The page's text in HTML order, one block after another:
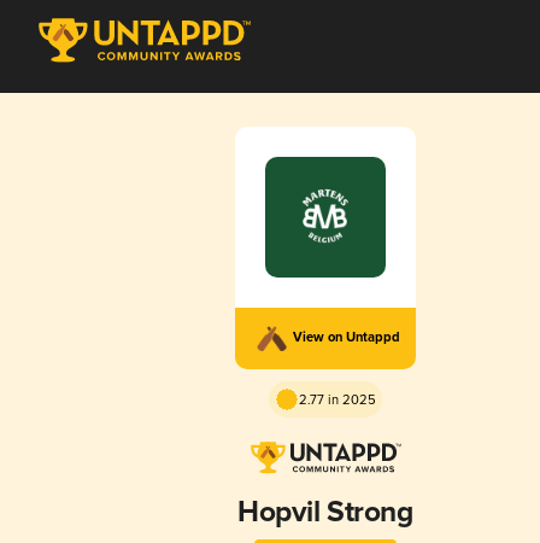
View on Untappd
2.77 in 2025
Hopvil Strong